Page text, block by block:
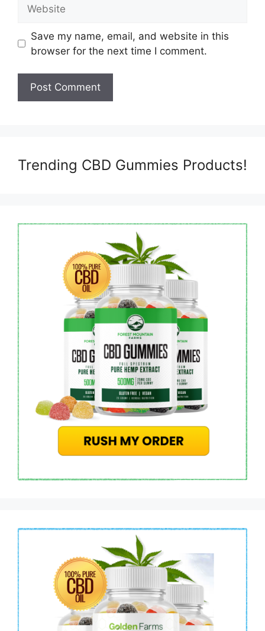
Save my name, email, and website in this
browser for the next time I comment.
Trending CBD Gummies Products!